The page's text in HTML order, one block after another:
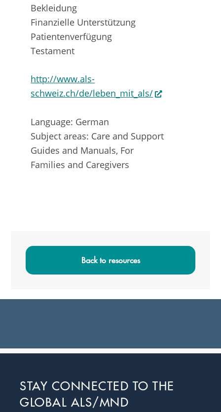
Bekleidung
Finanzielle Unterstützung
Patientenverfügung
Testament
http://www.als-
schweiz.ch/de/leben_mit_als/
Language: German
Subject areas: Care and Support
Guides and Manuals, For
Families and Caregivers
Sidebar
Back to resources
Footer
STAY CONNECTED TO THE
GLOBAL ALS/MND